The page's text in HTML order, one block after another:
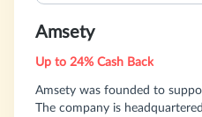
Amsety
Up to 24% Cash Back
Amsety was founded to
The company is